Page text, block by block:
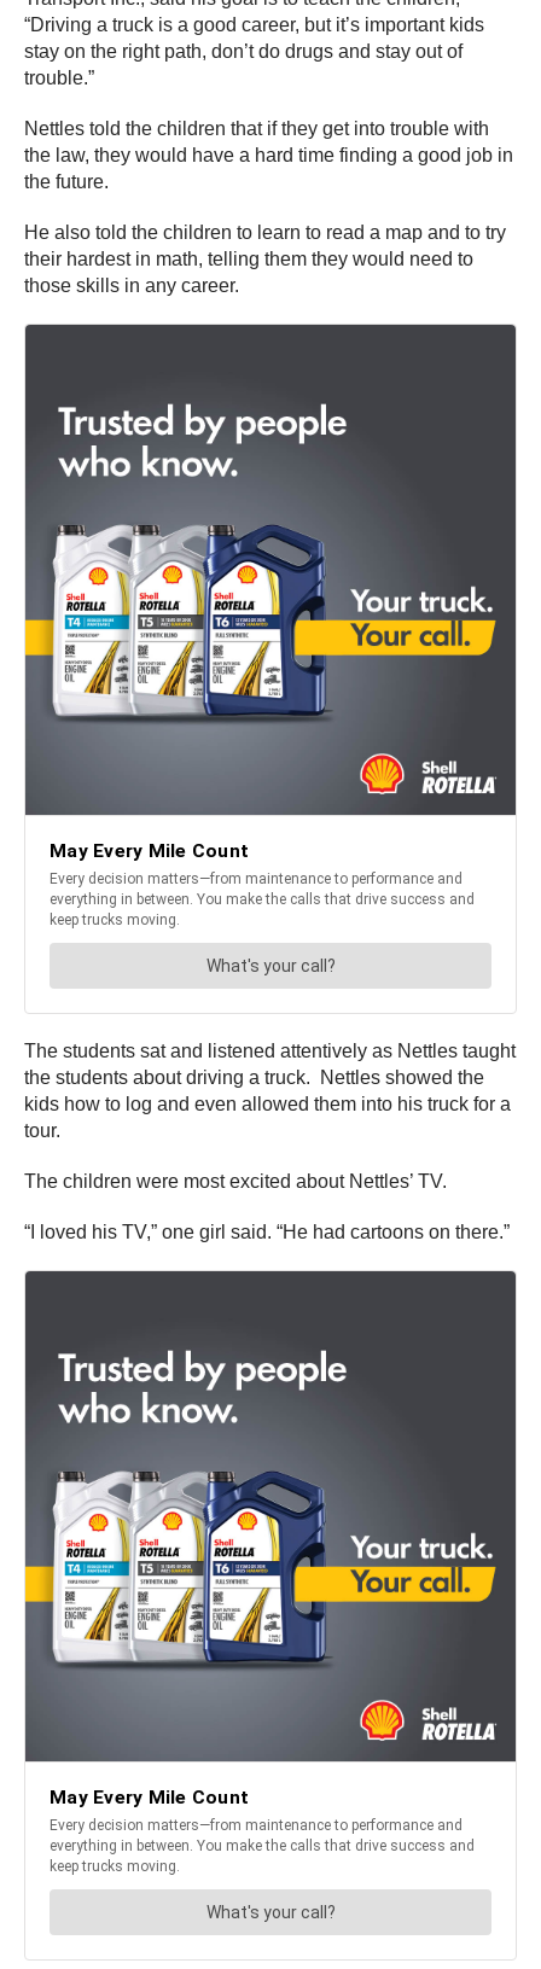
“Driving a truck is a good career, but it’s important kids
stay on the right path, don’t do drugs and stay out of
trouble.”
Nettles told the children that if they get into trouble with
the law, they would have a hard time finding a good job in
the future.
He also told the children to learn to read a map and to try
their hardest in math, telling them they would need to
those skills in any career.
The students sat and listened attentively as Nettles taught
the students about driving a truck. Nettles showed the
kids how to log and even allowed them into his truck for a
tour.
The children were most excited about Nettles’ TV.
“I loved his TV,” one girl said. “He had cartoons on there.”